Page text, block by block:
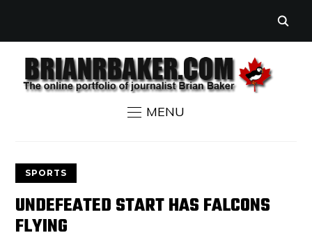
MENU
SPORTS
UNDEFEATED START HAS FALCONS
FLYING